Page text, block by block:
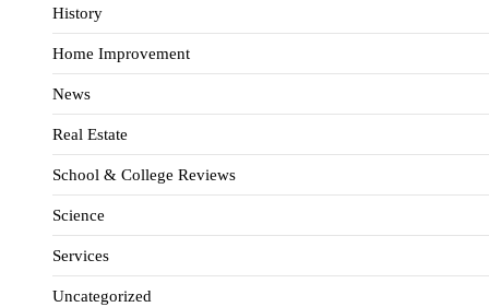
History
Home Improvement
News
Real Estate
School & College Reviews
Science
Services
Uncategorized